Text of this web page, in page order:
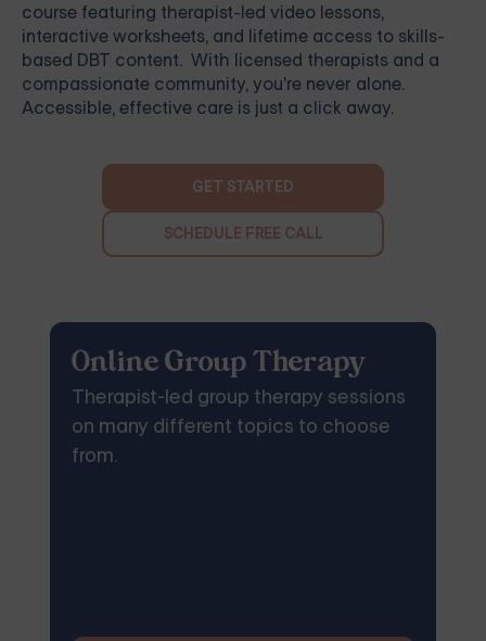
course featuring therapist-led video lessons,
interactive worksheets, and lifetime access to skills-
based DBT content. With licensed therapists and a
compassionate community, you're never alone.
Accessible, effective care is just a click away.
GET STARTED
SCHEDULE FREE CALL
Online Group Therapy
Therapist-led group therapy sessions
on many different topics to choose
from.